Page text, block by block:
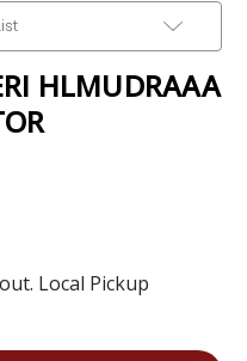
HLMUDRAAA
Local Pickup